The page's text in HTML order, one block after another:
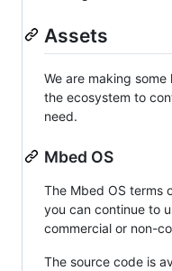
Assets
We are making
the ecosystem to
need.
Mbed OS
The Mbed OS terms
you can continue to
commercial or non-
The source code is